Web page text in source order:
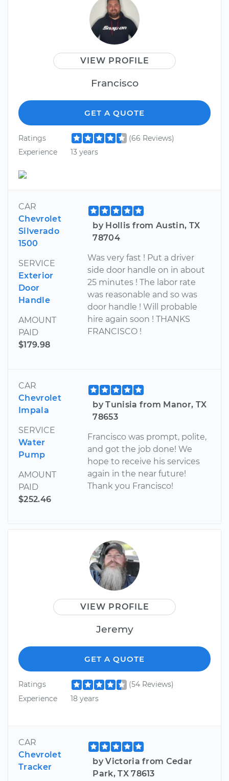
VIEW PROFILE
Francisco
GET A QUOTE
Ratings
(66 Reviews)
Experience
13 years
CAR
Chevrolet
Silverado
1500
SERVICE
Exterior
Door
Handle
AMOUNT
PAID
$179.98
by Hollis from Austin, TX
78704
Was very fast ! Put a driver
side door handle on in about
25 minutes ! The labor rate
was reasonable and so was
door handle ! Will probable
hire again soon ! THANKS
FRANCISCO !
CAR
Chevrolet
Impala
SERVICE
Water
Pump
AMOUNT
PAID
$252.46
by Tunisia from Manor, TX
78653
Francisco was prompt, polite,
and got the job done! We
hope to receive his services
again in the near future!
Thank you Francisco!
VIEW PROFILE
Jeremy
GET A QUOTE
Ratings
(54 Reviews)
Experience
18 years
CAR
Chevrolet
Tracker
by Victoria from Cedar
Park, TX 78613